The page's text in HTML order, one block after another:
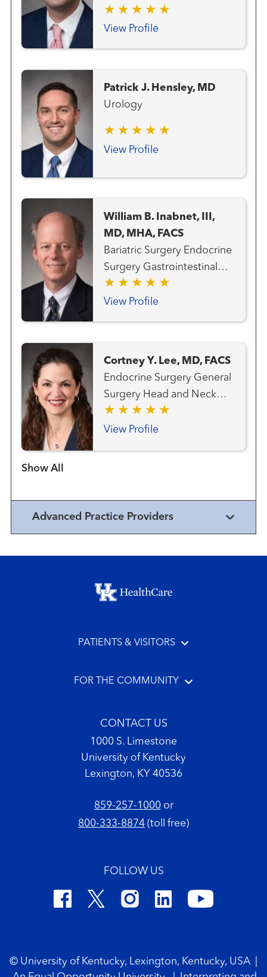
Team
View Profile
Patrick J. Hensley, MD
Urology
View Profile
William B. Inabnet, III,
MD, MHA, FACS
Bariatric Surgery Endocrine
Surgery Gastrointestinal
and Minimally Invasive
Surgery General Surgery
View Profile
Cortney Y. Lee, MD, FACS
Endocrine Surgery General
Surgery Head and Neck
Cancer Team Thyroid
Cancer Team
View Profile
Show more items
Advanced Practice Providers
Footer menu
PATIENTS & VISITORS
FOR THE COMMUNITY
CONTACT US
1000 S. Limestone
University of Kentucky
Lexington, KY 40536
859-257-1000or
800-333-8874 (toll free)
FOLLOW US
© University of Kentucky, Lexington, Kentucky, USA